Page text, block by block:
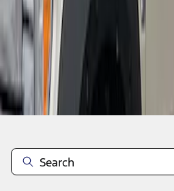
of results
Disclosures